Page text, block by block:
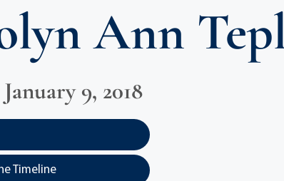
Ann
9, 2018
Timeline